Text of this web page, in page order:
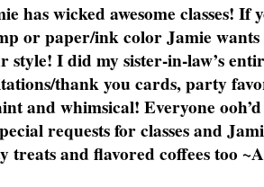
has wicked awesome classes!
or paper/ink color Jamie
style! I did my sister-in-law’s
thank you cards, party
and whimsical! Everyone
requests for classes and
treats and flavored coffees too